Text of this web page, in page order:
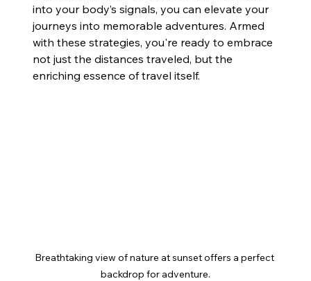
into your body’s signals, you can elevate your
journeys into memorable adventures. Armed
with these strategies, you're ready to embrace
not just the distances traveled, but the
enriching essence of travel itself.
Breathtaking view of nature at sunset offers a perfect
backdrop for adventure.